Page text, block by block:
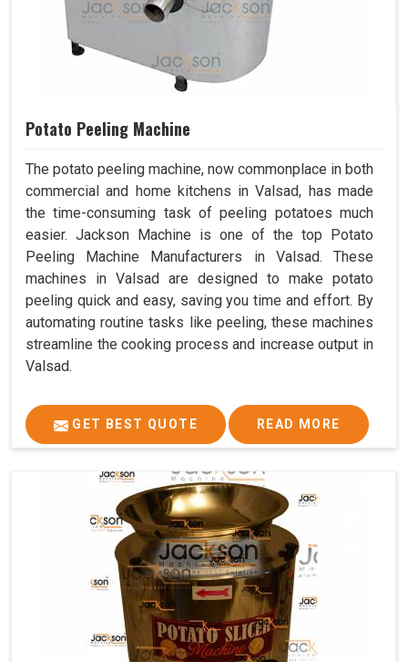
Potato Peeling Machine
The potato peeling machine, now commonplace in both
commercial and home kitchens in Valsad, has made
the time-consuming task of peeling potatoes much
easier. Jackson Machine is one of the top Potato
Peeling Machine Manufacturers in Valsad. These
machines in Valsad are designed to make potato
peeling quick and easy, saving you time and effort. By
automating routine tasks like peeling, these machines
streamline the cooking process and increase output in
Valsad.
GET BEST QUOTE READ MORE